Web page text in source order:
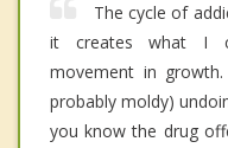
The cycle of
it creates what I
movement in
probably moldy)
you know the drug